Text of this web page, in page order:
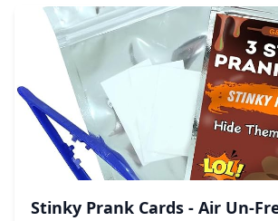
Stinky Prank Cards - Air Un-